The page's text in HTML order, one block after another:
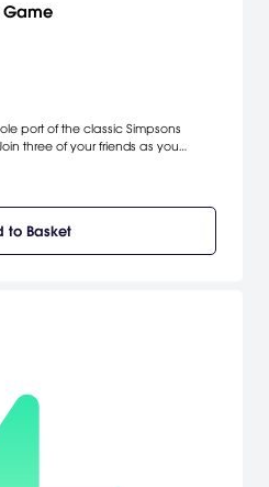
Game
port of the classic Simpsons
three of your friends as you
8 classic Springfield locations in
to Basket